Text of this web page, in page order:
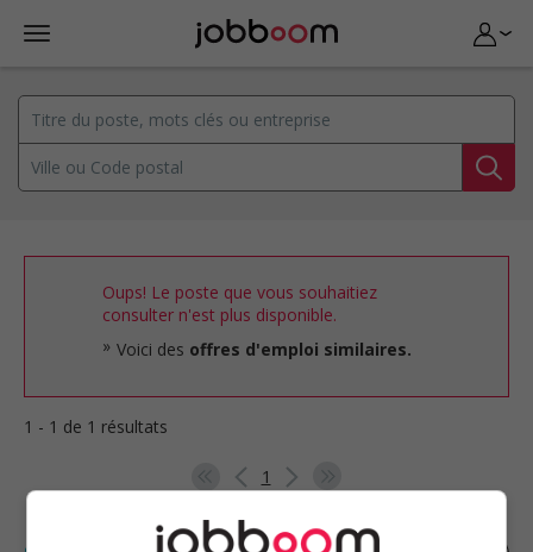
Oups! Le poste que vous souhaitiez
consulter n'est plus disponible.
Voici des offres d'emploi similaires.
1 - 1 de 1 résultats
1